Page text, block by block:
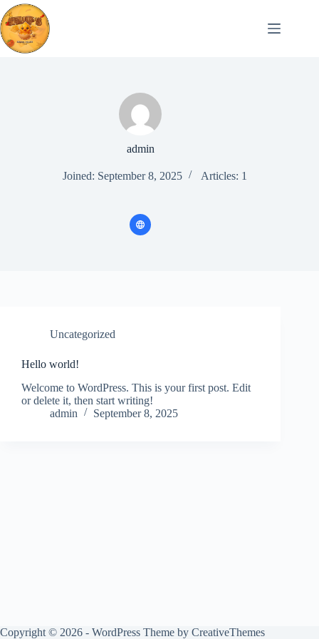
Skip
to
content
admin
Joined: September 8, 2025 Articles: 1
Uncategorized
Hello world!
Welcome to WordPress. This is your first post. Edit
or delete it, then start writing!
admin
September 8, 2025
Copyright © 2026 - WordPress Theme by CreativeThemes